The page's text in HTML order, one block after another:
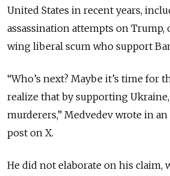
United States in recent years,
assassination attempts on Trump,
wing liberal scum who support
“Who’s next? Maybe it’s time for
realize that by supporting
murderers,” Medvedev wrote in
post on X.
He did not elaborate on his claim,